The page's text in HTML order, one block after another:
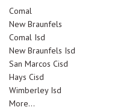
Comal
New Braunfels
Comal Isd
New Braunfels Isd
San Marcos Cisd
Hays Cisd
Wimberley Isd
More...